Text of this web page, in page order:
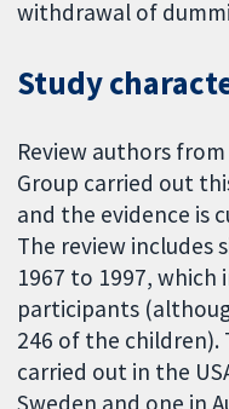
withdrawal of
Study
Review authors
Group carried out
and the evidence is
The review includes
1967 to 1997, which
participants
246 of the children).
carried out in the